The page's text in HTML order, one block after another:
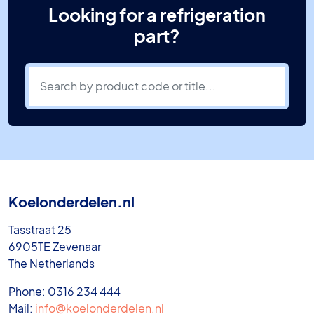
Looking for a refrigeration
part?
Koelonderdelen.nl
Tasstraat 25
6905TE Zevenaar
The Netherlands
Phone: 0316 234 444
Mail: info@koelonderdelen.nl